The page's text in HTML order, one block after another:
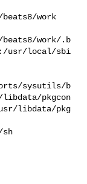
work
work/.b
usr/local/sbi
ports/sysutils/b
pkgcon
libdata/pkg